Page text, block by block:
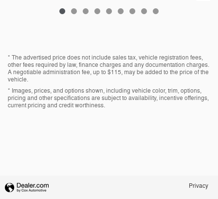
* The advertised price does not include sales tax, vehicle registration fees,
other fees required by law, finance charges and any documentation charges.
A negotiable administration fee, up to $115, may be added to the price of the
vehicle.
* Images, prices, and options shown, including vehicle color, trim, options,
pricing and other specifications are subject to availability, incentive offerings,
current pricing and credit worthiness.
Privacy